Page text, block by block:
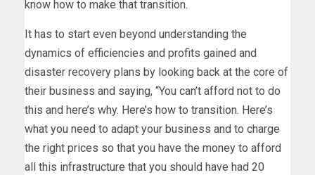
know how to make that transition.
It has to start even beyond understanding the
dynamics of efficiencies and profits gained and
disaster recovery plans by looking back at the core of
their business and saying, “You can’t afford not to do
this and here’s why. Here’s how to transition. Here’s
what you need to adapt your business and to charge
the right prices so that you have the money to afford
all this infrastructure that you should have had 20